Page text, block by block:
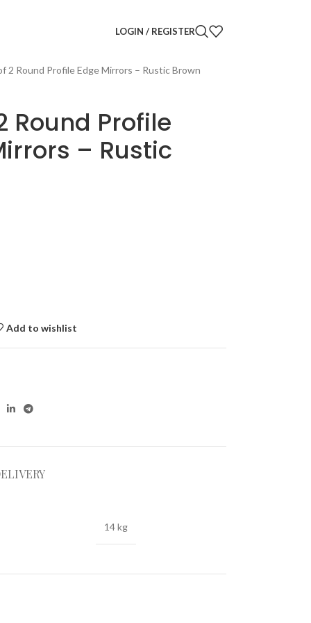
LOGIN / REGISTER
2 Round Profile Edge Mirrors – Rustic Brown
Round Profile
– Rustic
Add to wishlist
14 kg